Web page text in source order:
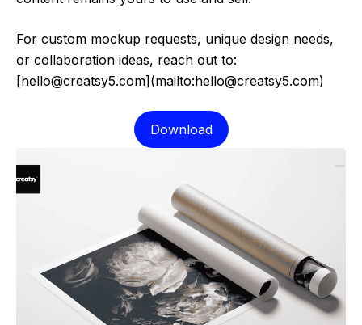
For custom mockup requests, unique design needs,
or collaboration ideas, reach out to:
[hello@creatsy5.com](mailto:hello@creatsy5.com)
Download